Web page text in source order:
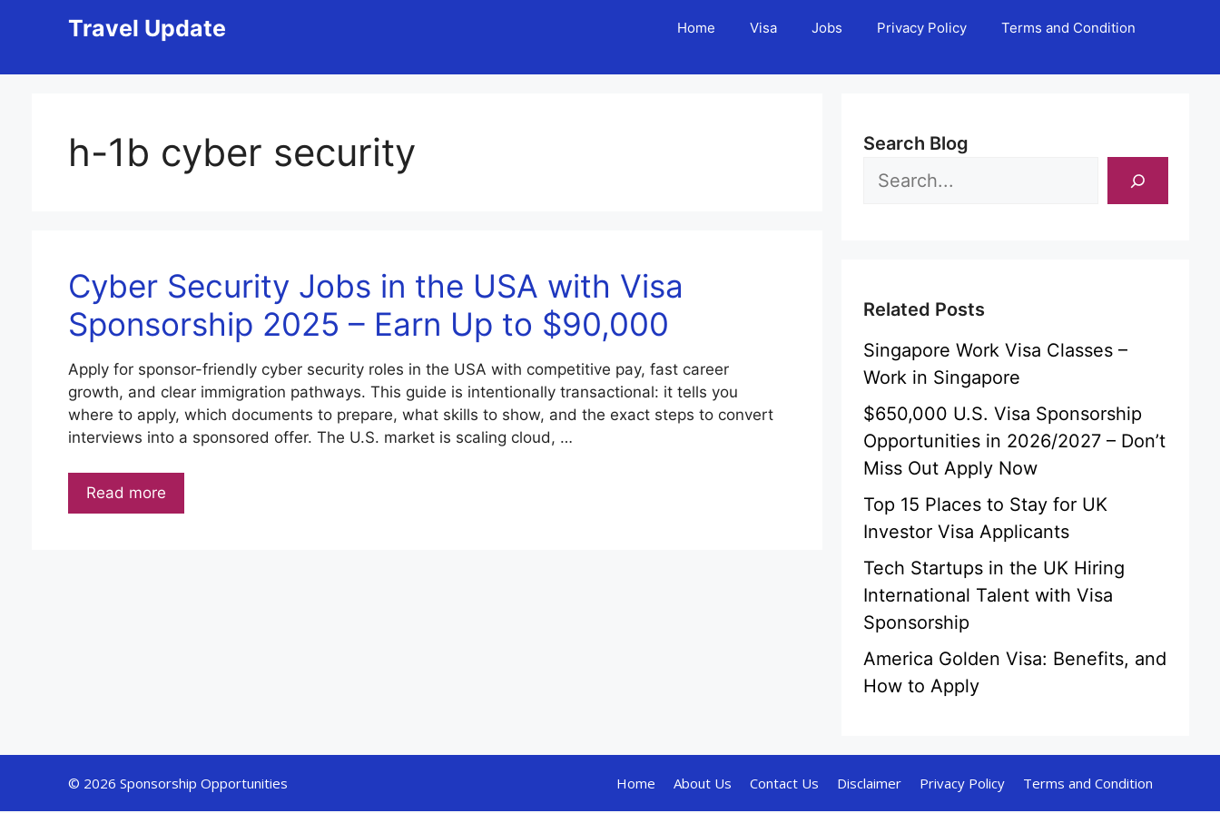
Travel Update Home Visa Jobs Privacy Policy Terms and Condition
h-1b cyber security
Cyber Security Jobs in the USA with Visa
Sponsorship 2025 – Earn Up to $90,000
Apply for sponsor-friendly cyber security roles in the USA with competitive pay, fast career
growth, and clear immigration pathways. This guide is intentionally transactional: it tells you
where to apply, which documents to prepare, what skills to show, and the exact steps to convert
interviews into a sponsored offer. The U.S. market is scaling cloud, …
Read more
Search Blog
Related Posts
Singapore Work Visa Classes –
Work in Singapore
$650,000 U.S. Visa Sponsorship
Opportunities in 2026/2027 – Don’t
Miss Out Apply Now
Top 15 Places to Stay for UK
Investor Visa Applicants
Tech Startups in the UK Hiring
International Talent with Visa
Sponsorship
America Golden Visa: Benefits, and
How to Apply
Home About Us Contact Us Disclaimer Privacy Policy Terms and Condition
© 2026 Sponsorship Opportunities